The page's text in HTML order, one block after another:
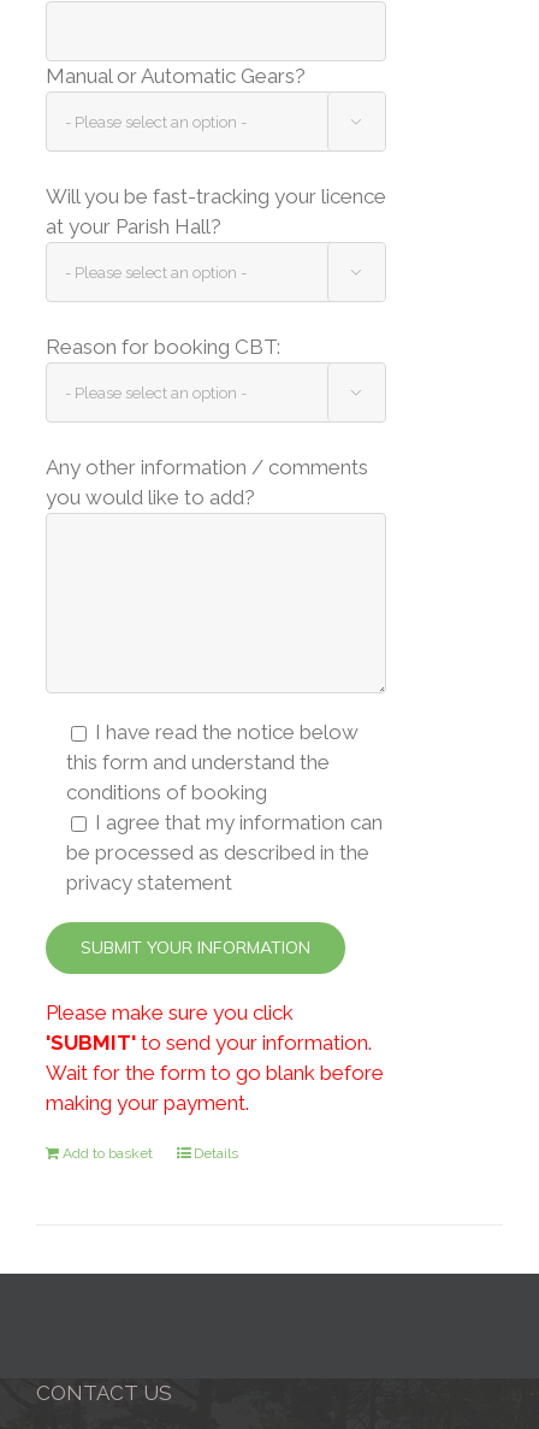
Manual or Automatic Gears?

Will you be fast-tracking your licence
at your Parish Hall?

Reason for booking CBT:

Any other information / comments
you would like to add?
I have read the notice below
this form and understand the
conditions of booking
I agree that my information can
be processed as described in the
privacy statement
Please make sure you click
'SUBMIT'to send your information.
Wait for the form to go blank before
making your payment.
Add to basket Details
CONTACT US